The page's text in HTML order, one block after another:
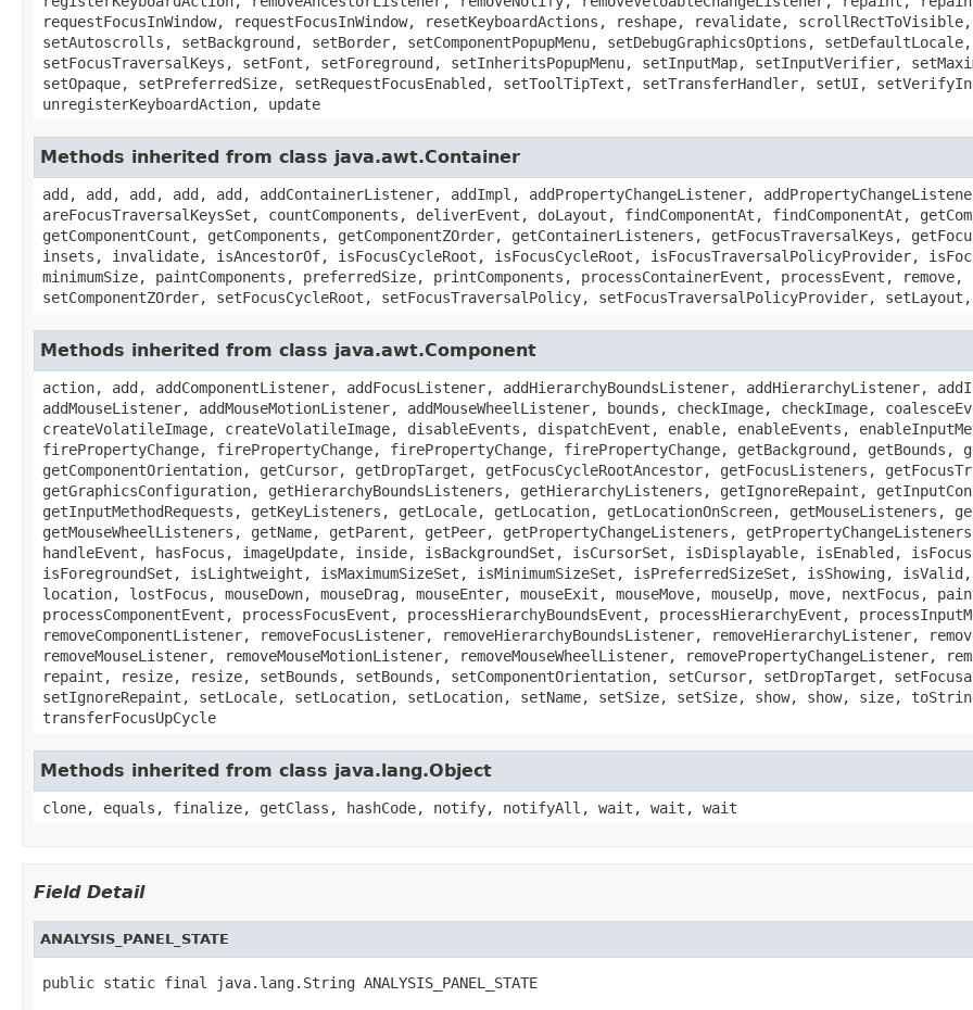
requestFocusInWindow, requestFocusInWindow, resetKeyboardActions, reshape, revalidate,
setAutoscrolls, setBackground, setBorder, setComponentPopupMenu, setDebugGraphicsOptions,
setFocusTraversalKeys, setFont, setForeground, setInheritsPopupMenu, setInputMap, setInputVerifier,
setOpaque, setPreferredSize, setRequestFocusEnabled, setToolTipText, setTransferHandler, setUI,
unregisterKeyboardAction, update
Methods inherited from class java.awt.Container
add, add, add, add, add, addContainerListener, addImpl, addPropertyChangeListener,
areFocusTraversalKeysSet, countComponents, deliverEvent, doLayout, findComponentAt, findComponentAt,
getComponentCount, getComponents, getComponentZOrder, getContainerListeners, getFocusTraversalKeys,
insets, invalidate, isAncestorOf, isFocusCycleRoot, isFocusCycleRoot, isFocusTraversalPolicyProvider,
minimumSize, paintComponents, preferredSize, printComponents, processContainerEvent, processEvent,
setComponentZOrder, setFocusCycleRoot, setFocusTraversalPolicy, setFocusTraversalPolicyProvider,
Methods inherited from class java.awt.Component
action, add, addComponentListener, addFocusListener, addHierarchyBoundsListener, addHierarchyListener,
addMouseListener, addMouseMotionListener, addMouseWheelListener, bounds, checkImage, checkImage,
createVolatileImage, createVolatileImage, disableEvents, dispatchEvent, enable, enableEvents,
firePropertyChange, firePropertyChange, firePropertyChange, firePropertyChange, getBackground, getBounds,
getComponentOrientation, getCursor, getDropTarget, getFocusCycleRootAncestor, getFocusListeners,
getGraphicsConfiguration, getHierarchyBoundsListeners, getHierarchyListeners, getIgnoreRepaint,
getInputMethodRequests, getKeyListeners, getLocale, getLocation, getLocationOnScreen, getMouseListeners,
getMouseWheelListeners, getName, getParent, getPeer, getPropertyChangeListeners,
handleEvent, hasFocus, imageUpdate, inside, isBackgroundSet, isCursorSet, isDisplayable, isEnabled,
isForegroundSet, isLightweight, isMaximumSizeSet, isMinimumSizeSet, isPreferredSizeSet, isShowing,
location, lostFocus, mouseDown, mouseDrag, mouseEnter, mouseExit, mouseMove, mouseUp, move, nextFocus,
processComponentEvent, processFocusEvent, processHierarchyBoundsEvent, processHierarchyEvent,
removeComponentListener, removeFocusListener, removeHierarchyBoundsListener, removeHierarchyListener,
removeMouseListener, removeMouseMotionListener, removeMouseWheelListener,
repaint, resize, resize, setBounds, setBounds, setComponentOrientation, setCursor, setDropTarget,
setIgnoreRepaint, setLocale, setLocation, setLocation, setName, setSize, setSize, show, show, size,
transferFocusUpCycle
Methods inherited from class java.lang.Object
clone, equals, finalize, getClass, hashCode, notify, notifyAll, wait, wait, wait
Field Detail
ANALYSIS_PANEL_STATE
public static final java.lang.String ANALYSIS_PANEL_STATE